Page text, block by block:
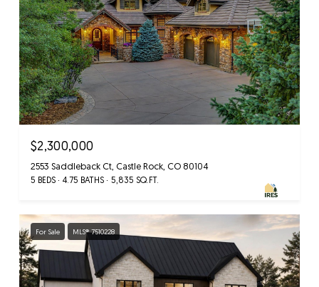
$2,300,000
2553 Saddleback Ct, Castle Rock, CO 80104
5 BEDS 4.75 BATHS 5,835 SQ.FT.
For Sale MLS® 7510228